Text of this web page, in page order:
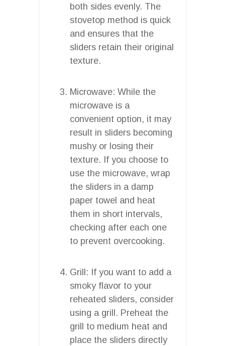
both sides evenly. The
stovetop method is quick
and ensures that the
sliders retain their original
texture.
Microwave: While the
microwave is a
convenient option, it may
result in sliders becoming
mushy or losing their
texture. If you choose to
use the microwave, wrap
the sliders in a damp
paper towel and heat
them in short intervals,
checking after each one
to prevent overcooking.
Grill: If you want to add a
smoky flavor to your
reheated sliders, consider
using a grill. Preheat the
grill to medium heat and
place the sliders directly